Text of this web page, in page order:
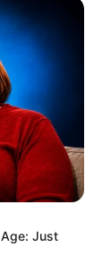
and
Just